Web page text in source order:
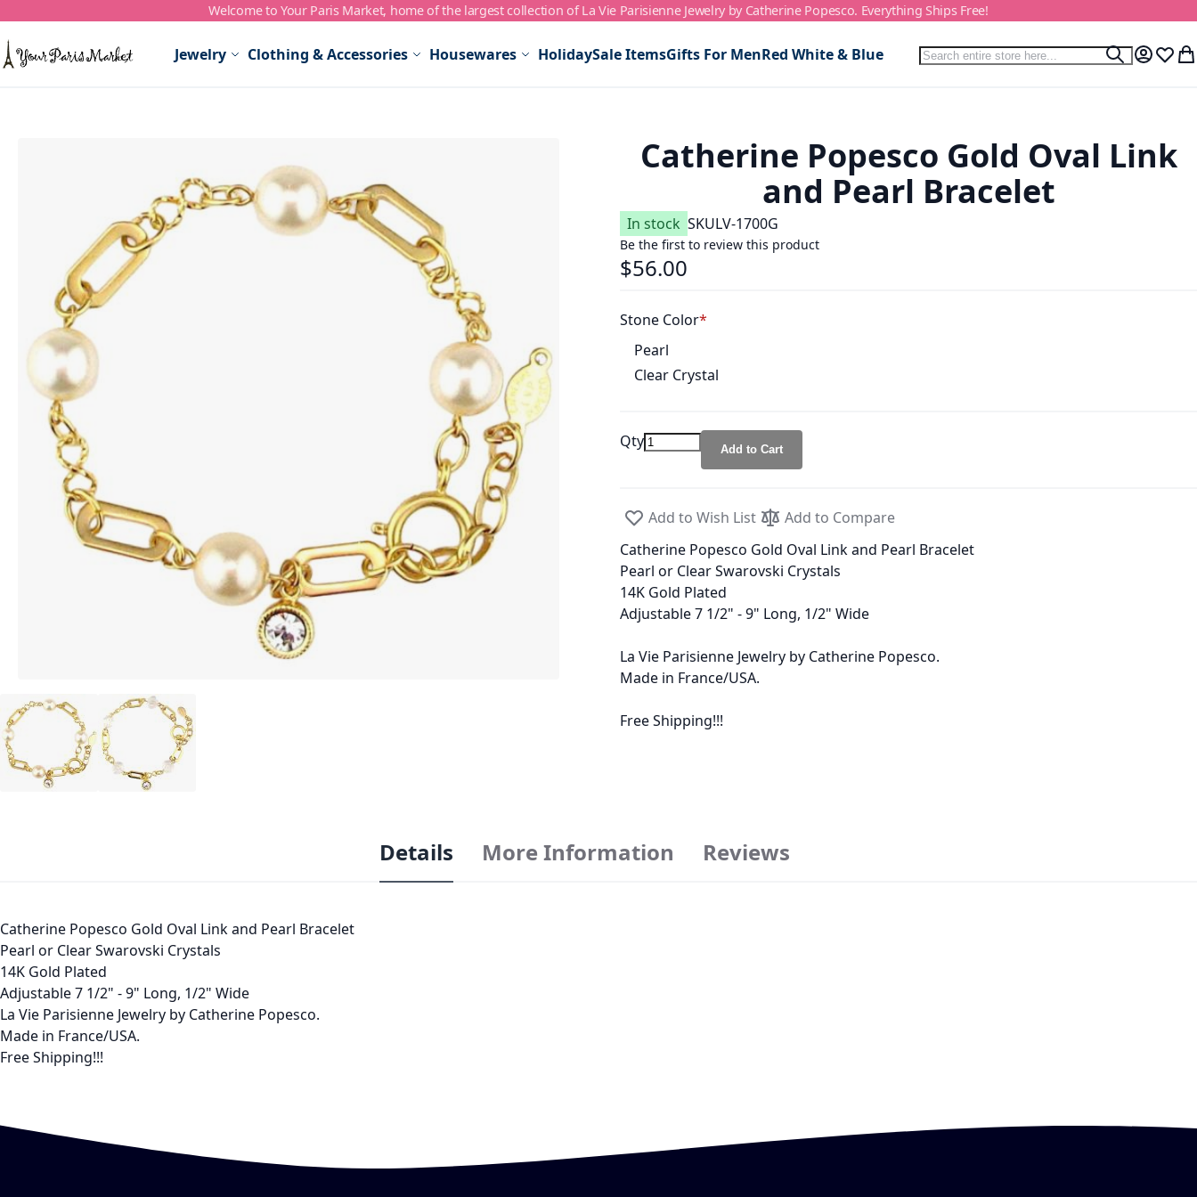
Skip to Content Welcome to Your Paris Market, home of the largest collection of La Vie Parisienne Jewelry by Catherine Popesco. Everything Ships Free!
Jewelry Clothing & Accessories Housewares HolidaySale ItemsGifts For MenRed White & Blue Search
Search
My Wish
Catherine Popesco Gold Oval Link
and Pearl Bracelet
In stock SKULV-1700G
Be the first to review this product
$56.00
Stone Color
Pearl
Clear Crystal
Qty Add to Cart
Add to Wish List
Add to Compare
Catherine Popesco Gold Oval Link and Pearl Bracelet
Pearl or Clear Swarovski Crystals
14K Gold Plated
Adjustable 7 1/2" - 9" Long, 1/2" Wide
La Vie Parisienne Jewelry by Catherine Popesco.
Made in France/USA.
Free Shipping!!!
Details
Catherine Popesco Gold Oval Link and Pearl Bracelet
Pearl or Clear Swarovski Crystals
14K Gold Plated
Adjustable 7 1/2" - 9" Long, 1/2" Wide
La Vie Parisienne Jewelry by Catherine Popesco.
Made in France/USA.
Free Shipping!!!
More Information Reviews